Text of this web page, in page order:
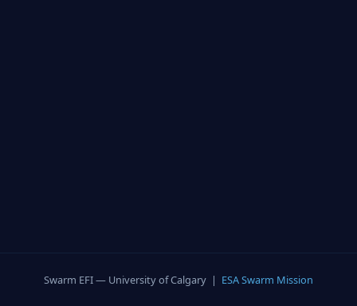
Swarm EFI — University of Calgary | ESA Swarm Mission